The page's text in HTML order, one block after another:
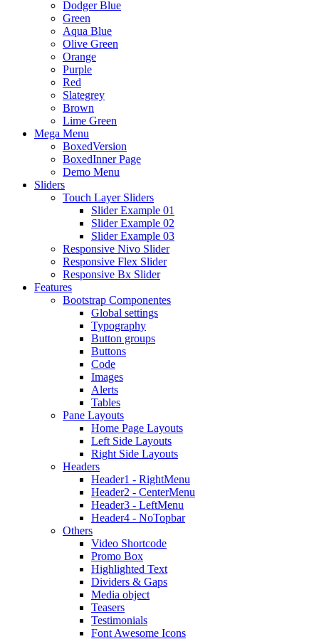
Dodger Blue
Green
Aqua Blue
Olive Green
Orange
Purple
Red
Slategrey
Brown
Lime Green
Mega Menu
BoxedVersion
BoxedInner Page
Demo Menu
Sliders
Touch Layer Sliders
Slider Example 01
Slider Example 02
Slider Example 03
Responsive Nivo Slider
Responsive Flex Slider
Responsive Bx Slider
Features
Bootstrap Componentes
Global settings
Typography
Button groups
Buttons
Code
Images
Alerts
Tables
Pane Layouts
Home Page Layouts
Left Side Layouts
Right Side Layouts
Headers
Header1 - RightMenu
Header2 - CenterMenu
Header3 - LeftMenu
Header4 - NoTopbar
Others
Video Shortcode
Promo Box
Highlighted Text
Dividers & Gaps
Media object
Teasers
Testimonials
Font Awesome Icons